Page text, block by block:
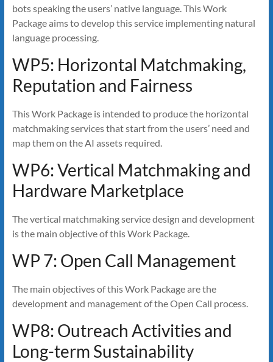
bots speaking the users’ native language. This Work
Package aims to develop this service implementing natural
language processing.
WP5: Horizontal Matchmaking,
Reputation and Fairness
This Work Package is intended to produce the horizontal
matchmaking services that start from the users’ need and
map them on the AI assets required.
WP6: Vertical Matchmaking and
Hardware Marketplace
The vertical matchmaking service design and development
is the main objective of this Work Package.
WP 7: Open Call Management
The main objectives of this Work Package are the
development and management of the Open Call process.
WP8: Outreach Activities and
Long-term Sustainability